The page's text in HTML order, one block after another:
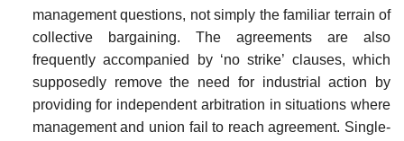
management questions, not simply the familiar terrain of
collective bargaining. The agreements are also
frequently accompanied by ‘no strike’ clauses, which
supposedly remove the need for industrial action by
providing for independent arbitration in situations where
management and union fail to reach agreement. Single-